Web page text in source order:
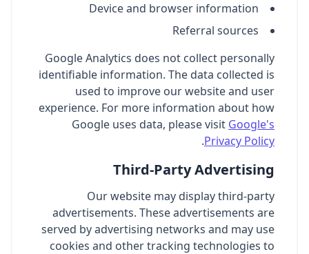
Device and browser information
Referral sources
Google Analytics does not collect personally
identifiable information. The data collected is
used to improve our website and user
experience. For more information about how
Google uses data, please visit Google's
Privacy Policy
.
Third-Party Advertising
Our website may display third-party
advertisements. These advertisements are
served by advertising networks and may use
cookies and other tracking technologies to